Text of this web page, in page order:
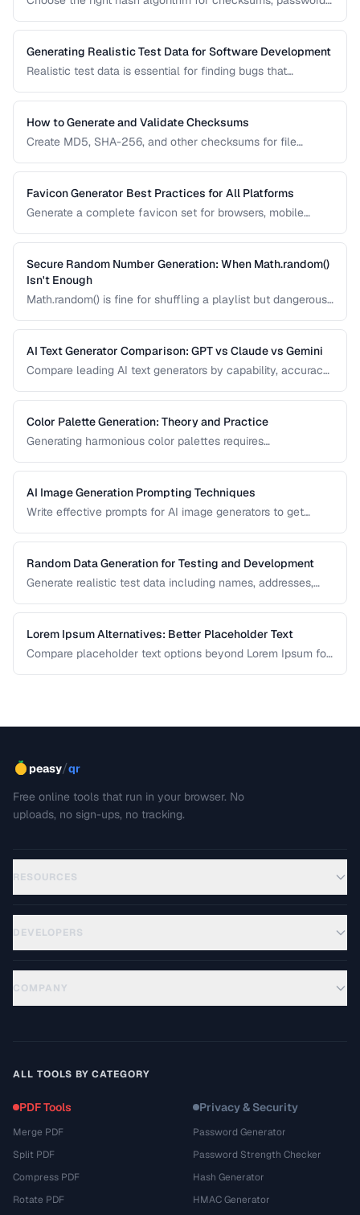
Generating Realistic Test Data for Software Development
Realistic test data is essential for finding bugs that
that mimics production patterns without exposing real user
information.
How to Generate and Validate Checksums
Create MD5, SHA-256, and other checksums for file
algorithm.
Favicon Generator Best Practices for All Platforms
Generate a complete favicon set for browsers, mobile
Secure Random Number Generation: When Math.random()
Isn't Enough
Math.random() is fine for shuffling a playlist but dangerous
Learn when and how to use cryptographically secure
random generators.
AI Text Generator Comparison: GPT vs Claude vs Gemini
Compare leading AI text generators by capability, accuracy,
Color Palette Generation: Theory and Practice
Generating harmonious color palettes requires
complementary, analogous, triadic, and split-
complementary palettes.
AI Image Generation Prompting Techniques
Write effective prompts for AI image generators to get
Random Data Generation for Testing and Development
Generate realistic test data including names, addresses,
Lorem Ipsum Alternatives: Better Placeholder Text
Compare placeholder text options beyond Lorem Ipsum for
peasy/qr
Free online tools that run in your browser. No
uploads, no sign-ups, no tracking.
RESOURCES
DEVELOPERS
COMPANY
ALL TOOLS BY CATEGORY
PDF Tools
Merge PDF
Split PDF
Compress PDF
Rotate PDF
Privacy & Security
Password Generator
Password Strength Checker
Hash Generator
HMAC Generator